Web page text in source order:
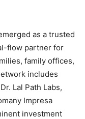
as a trusted
flow partner for
family offices,
includes
Lal Path Labs,
Impresa
investment